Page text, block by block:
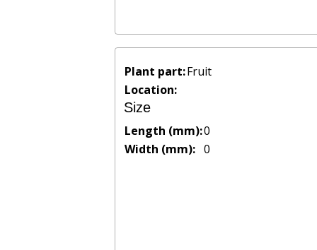
Plant part:Fruit
Location:
Size
Length (mm):0
Width (mm): 0